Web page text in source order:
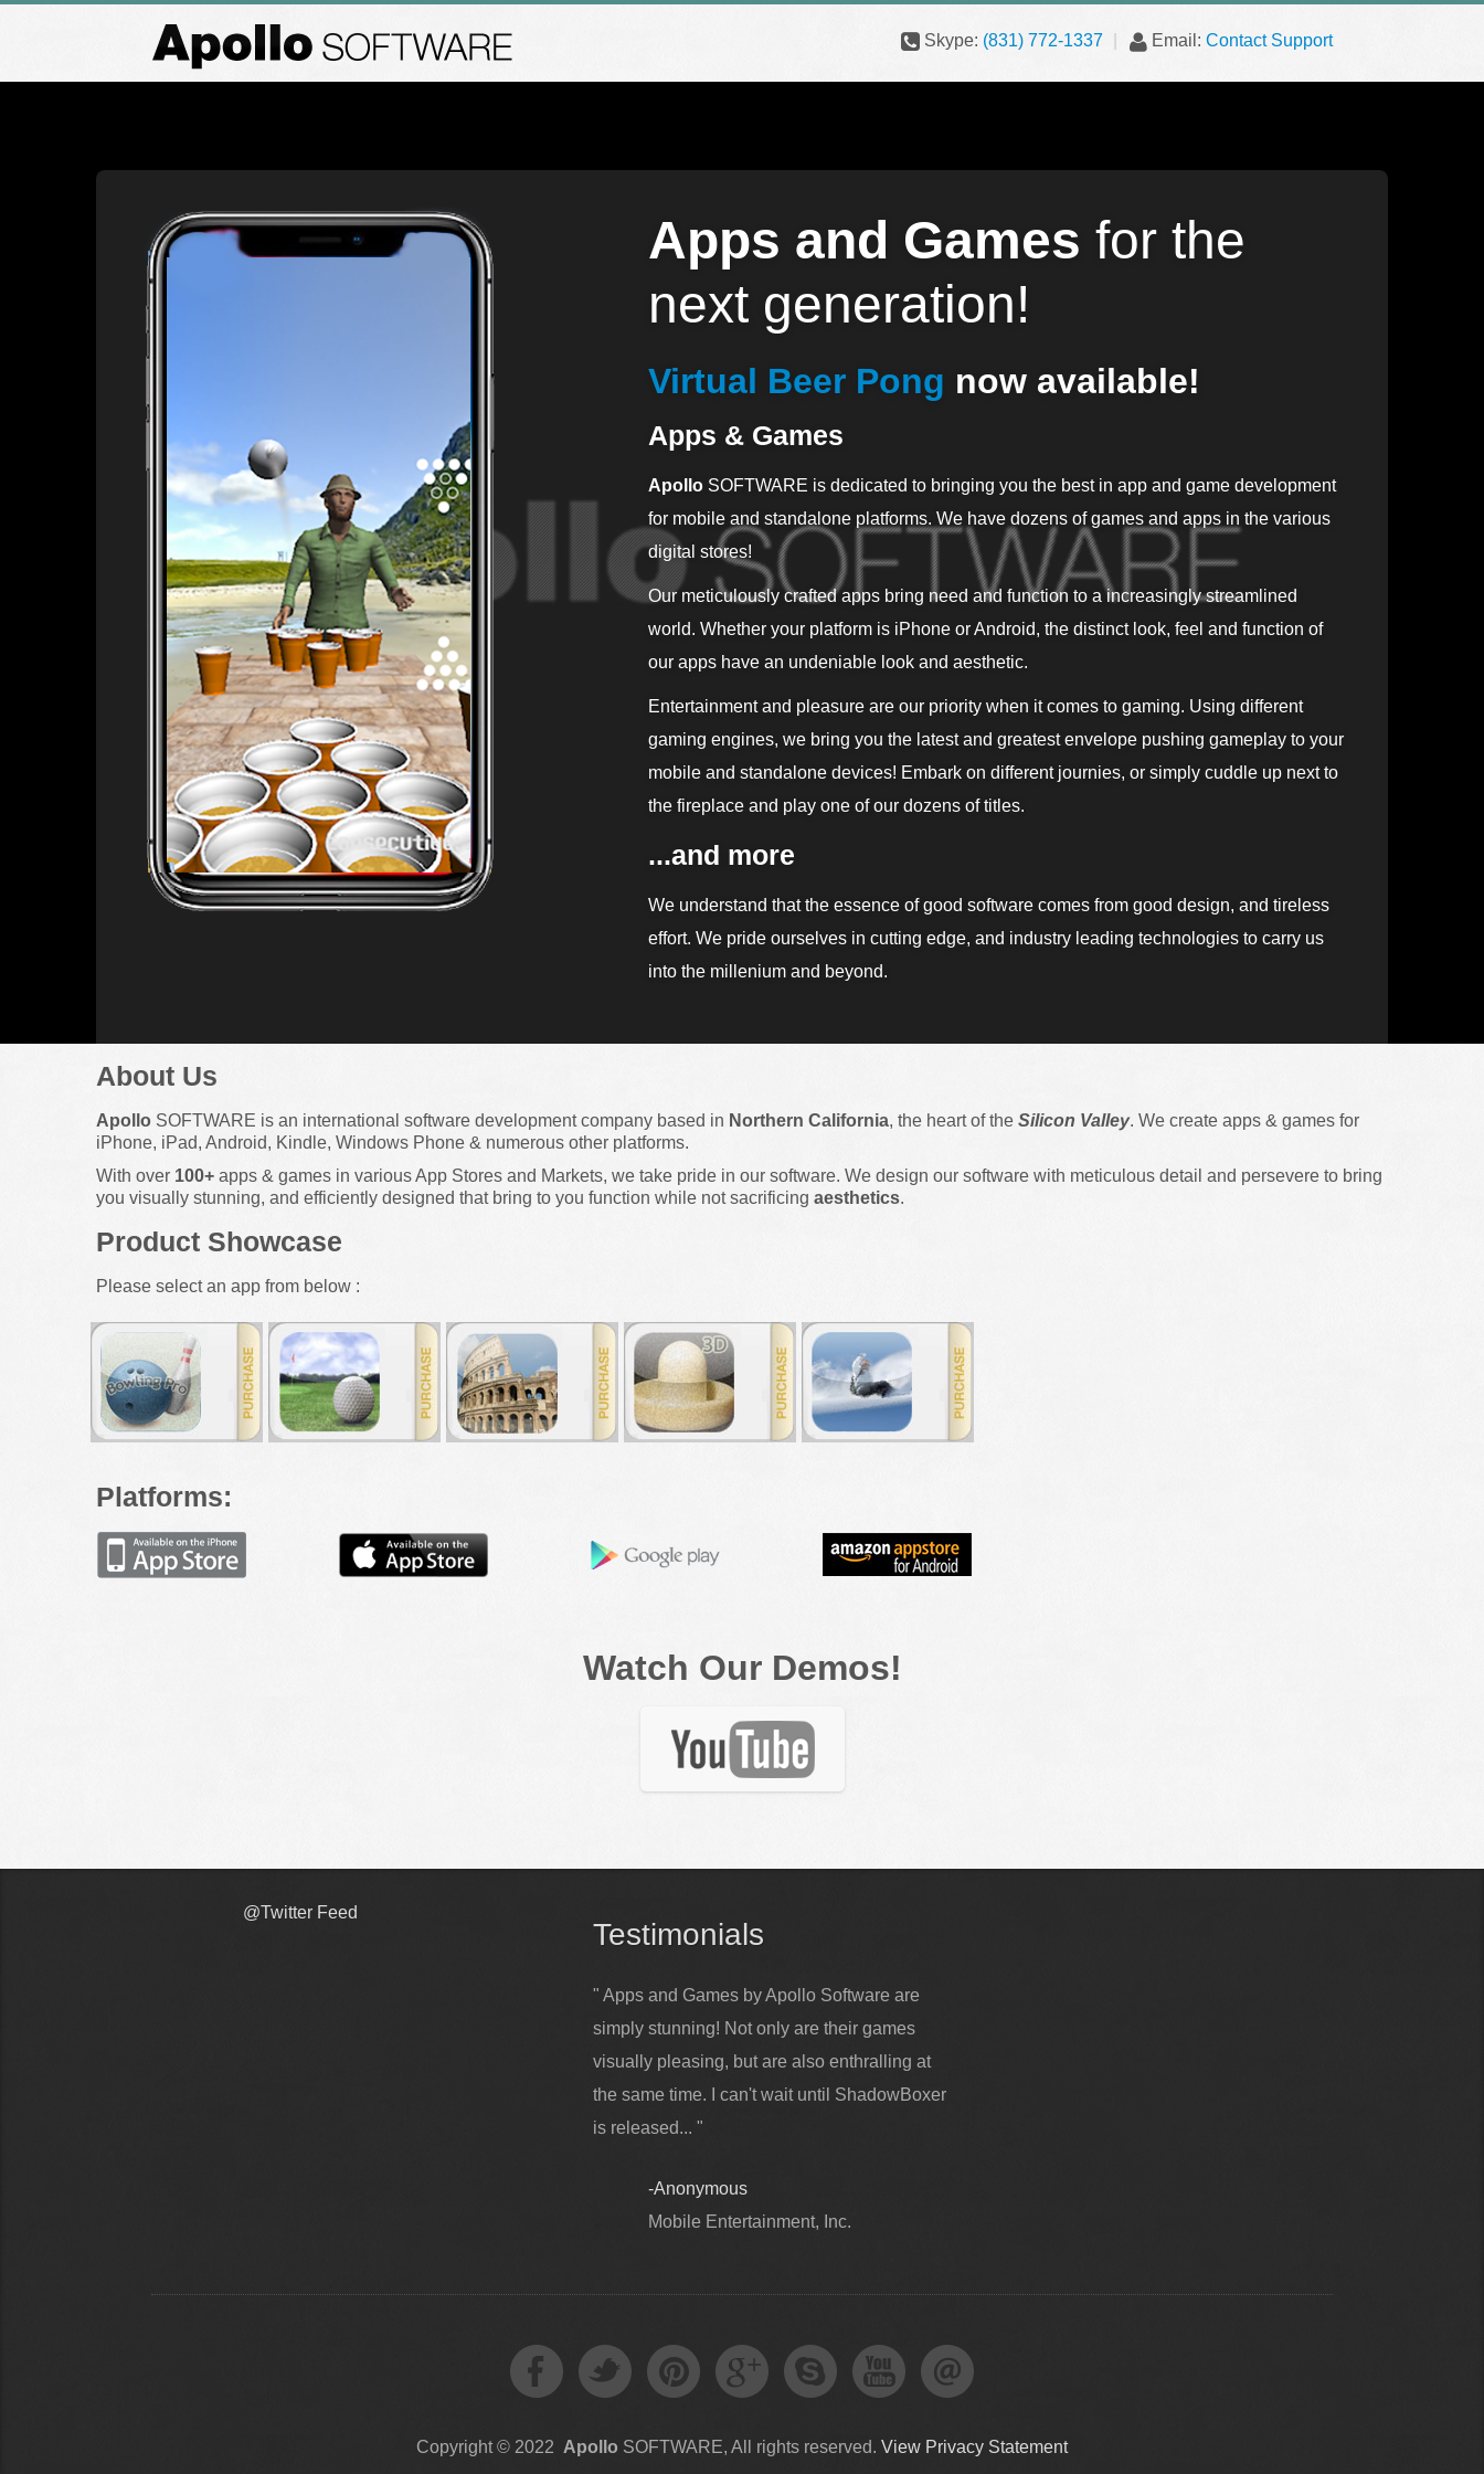
Skype: (831) 772-1337 Email: Contact Support
Apps and Games for the
next generation!
Virtual Beer Pong now available!
Apps & Games
Apollo SOFTWARE is dedicated to bringing you the best in app and game development
for mobile and standalone platforms. We have dozens of games and apps in the various
digital stores!
Our meticulously crafted apps bring need and function to a increasingly streamlined
world. Whether your platform is iPhone or Android, the distinct look, feel and function of
our apps have an undeniable look and aesthetic.
Entertainment and pleasure are our priority when it comes to gaming. Using different
gaming engines, we bring you the latest and greatest envelope pushing gameplay to your
mobile and standalone devices! Embark on different journies, or simply cuddle up next to
the fireplace and play one of our dozens of titles.
...and more
We understand that the essence of good software comes from good design, and tireless
effort. We pride ourselves in cutting edge, and industry leading technologies to carry us
into the millenium and beyond.
About Us
Apollo SOFTWARE is an international software development company based in Northern California, the heart of the Silicon Valley. We create apps & games for
iPhone, iPad, Android, Kindle, Windows Phone & numerous other platforms.
With over 100+ apps & games in various App Stores and Markets, we take pride in our software. We design our software with meticulous detail and persevere to bring
you visually stunning, and efficiently designed that bring to you function while not sacrificing aesthetics.
Product Showcase
Please select an app from below :
Platforms:
Watch Our Demos!
@Twitter Feed
Testimonials
" Apps and Games by Apollo Software are
simply stunning! Not only are their games
visually pleasing, but are also enthralling at
the same time. I can't wait until ShadowBoxer
is released... "
-Anonymous
Mobile Entertainment, Inc.
Copyright © 2022 Apollo SOFTWARE, All rights reserved. View Privacy Statement